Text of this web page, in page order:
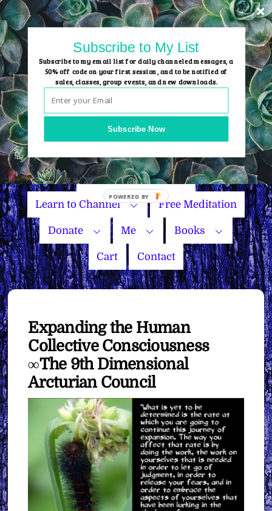
Skip
to
content
Group Events
Name Your Price
Learn to Channel Free Meditation
Donate Me Books
Cart Contact
Expanding the Human
Collective Consciousness
∞The 9th Dimensional
Arcturian Council
Subscribe Now
Subscribe to My List
Subscribe to my email list for daily channeled messages, a
50% off code on your first session, and to be notified of
sales, classes, group events, and new downloads.